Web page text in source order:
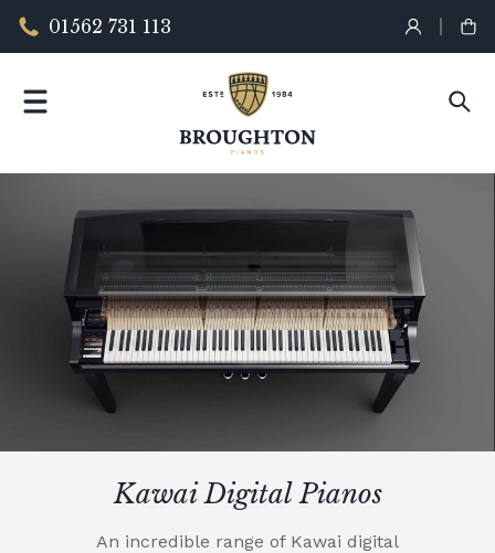
01562 731 113
Kawai Digital Pianos
An incredible range of Kawai digital